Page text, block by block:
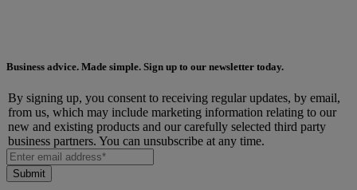
Business advice. Made simple. Sign up to our newsletter today.
By signing up, you consent to receiving regular updates, by email,
from us, which may include marketing information relating to our
new and existing products and our carefully selected third party
business partners. You can unsubscribe at any time.